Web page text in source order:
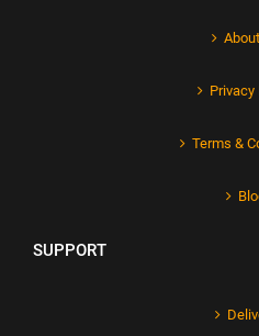
Privacy
Terms &
SUPPORT